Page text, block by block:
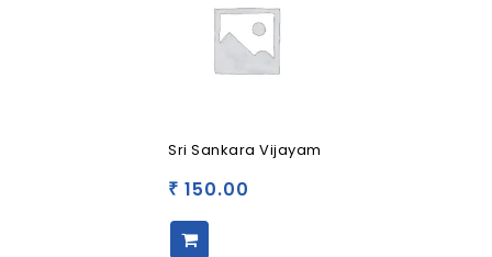
Sri Sankara Vijayam
₹ 150.00